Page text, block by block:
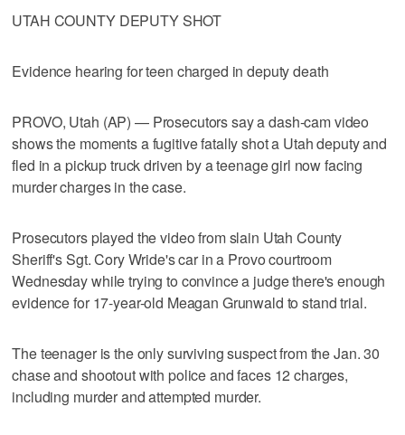
UTAH COUNTY DEPUTY SHOT
Evidence hearing for teen charged in deputy death
PROVO, Utah (AP) — Prosecutors say a dash-cam video
shows the moments a fugitive fatally shot a Utah deputy and
fled in a pickup truck driven by a teenage girl now facing
murder charges in the case.
Prosecutors played the video from slain Utah County
Sheriff's Sgt. Cory Wride's car in a Provo courtroom
Wednesday while trying to convince a judge there's enough
evidence for 17-year-old Meagan Grunwald to stand trial.
The teenager is the only surviving suspect from the Jan. 30
chase and shootout with police and faces 12 charges,
including murder and attempted murder.